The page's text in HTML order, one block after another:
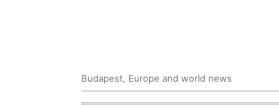
Budapest, Europe and world news